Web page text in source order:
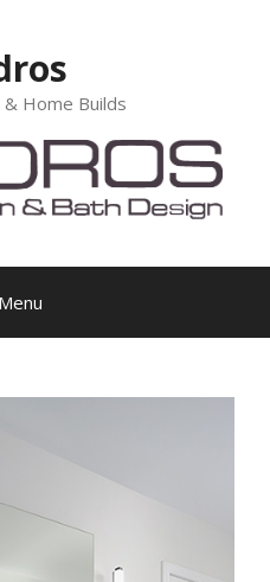
Home Builds
Menu